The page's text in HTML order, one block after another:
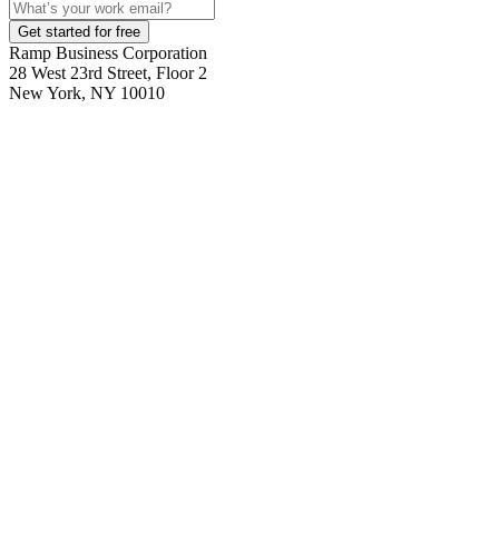
Get started for free
Ramp Business Corporation
28 West 23rd Street, Floor 2
New York, NY 10010